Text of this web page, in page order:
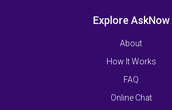
Explore AskNow
About
How It Works
FAQ
Online Chat